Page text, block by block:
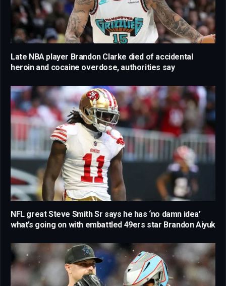
Late NBA player Brandon Clarke died of accidental
heroin and cocaine overdose, authorities say
NFL great Steve Smith Sr says he has ‘no damn idea’
what’s going on with embattled 49ers star Brandon Aiyuk